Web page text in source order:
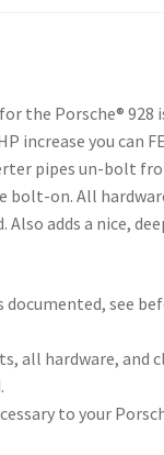
the Porsche® 928
increase you can
pipes un-bolt
bolt-on. All
Also adds a nice,
documented, see
all hardware, and
to your